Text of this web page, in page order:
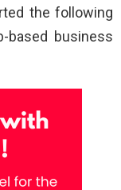
the following
based business